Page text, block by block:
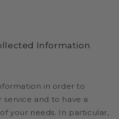
Information
in order to
and to have a
your needs. In particular,